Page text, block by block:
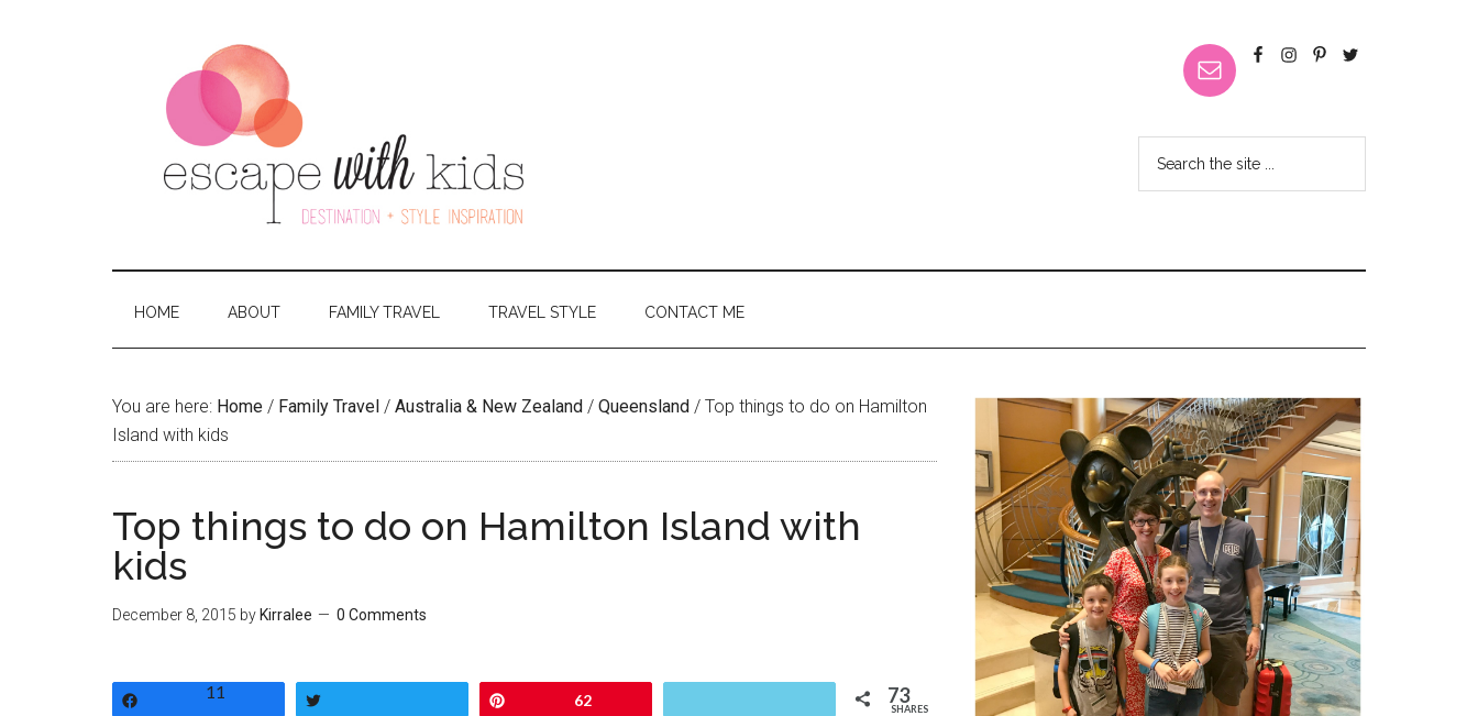
HOME ABOUT FAMILY TRAVEL TRAVEL STYLE CONTACT ME
You are here: Home / Family Travel / Australia & New Zealand / Queensland / Top things to do on Hamilton
Island with kids
Top things to do on Hamilton Island with
kids
December 8, 2015 by Kirralee 0 Comments
11 62 73
SHARES